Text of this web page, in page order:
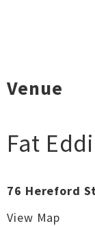
Venue
Fat
76 Hereford
View Map